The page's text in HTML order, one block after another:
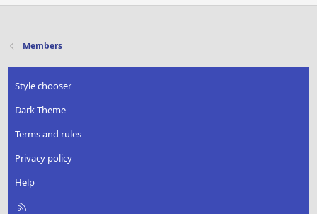
Members
Style chooser
Dark Theme
Terms and rules
Privacy policy
Help
R